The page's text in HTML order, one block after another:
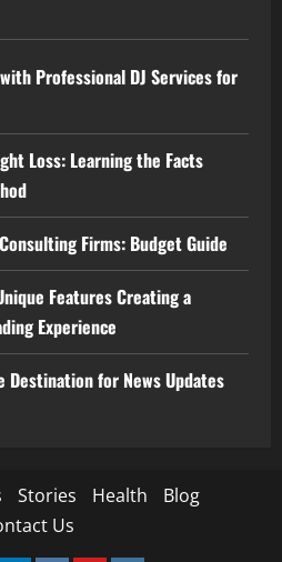
Professional DJ Services for
Loss: Learning the Facts
Firms: Budget Guide
Features Creating a
Experience
Destination for News Updates
Stories Health
Blog
Us